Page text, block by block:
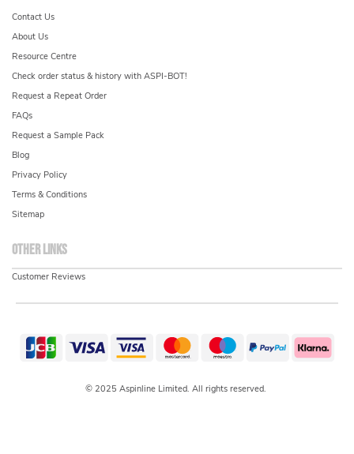
Contact Us
About Us
Resource Centre
Check order status & history with ASPI-BOT!
Request a Repeat Order
FAQs
Request a Sample Pack
Blog
Privacy Policy
Terms & Conditions
Sitemap
Other links
Customer Reviews
© 2025 Aspinline Limited. All rights reserved.